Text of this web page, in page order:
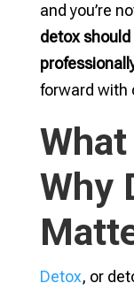
and you’re
detox
forward with
Why
Detox, or